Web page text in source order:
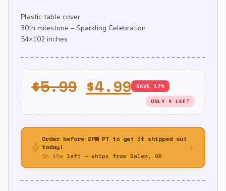
Plastic table cover
30th milestone – Sparkling Celebration
54×102 inches
$5.99 Original
was:
$5.99.
$4.99Current
price
is:
$4.99.
SAVE 17%
ONLY 4 LEFT
bolt
Order before 2PM PT to get it shipped out
today!
1h 45m left — ships from Salem, OR
chevron_right